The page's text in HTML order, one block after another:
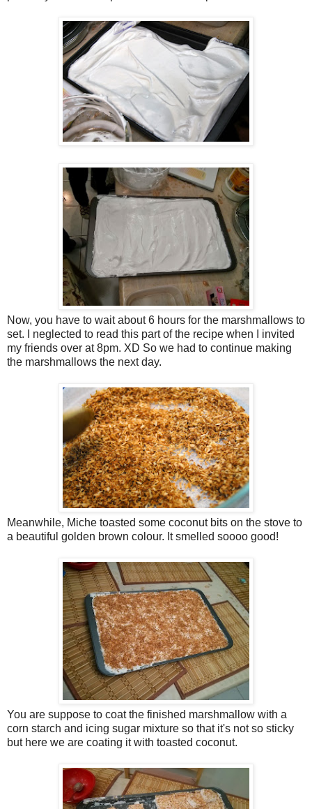
Now, you have to wait about 6 hours for the marshmallows to
set. I neglected to read this part of the recipe when I invited
my friends over at 8pm. XD So we had to continue making
the marshmallows the next day.
Meanwhile, Miche toasted some coconut bits on the stove to
a beautiful golden brown colour. It smelled soooo good!
You are suppose to coat the finished marshmallow with a
corn starch and icing sugar mixture so that it's not so sticky
but here we are coating it with toasted coconut.